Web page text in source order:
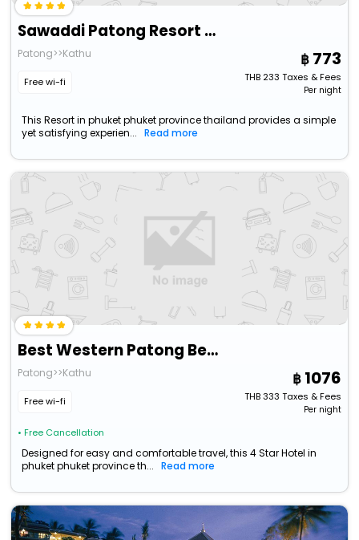
Sawaddi Patong Resort & Spa By Tolani
Patong>>Kathu
Free wi-fi
773
THB233 Taxes & Fees
Per night
This Resort in phuket phuket province thailand provides a simple
yet satisfying experien...
Read more
Best Western Patong Beach
Patong>>Kathu
Free wi-fi
• Free Cancellation
1076
THB333 Taxes & Fees
Per night
Designed for easy and comfortable travel, this 4 Star Hotel in
phuket phuket province th...
Read more